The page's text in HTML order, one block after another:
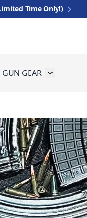
Time Only!)
for Guns
GUN GEAR Toggle